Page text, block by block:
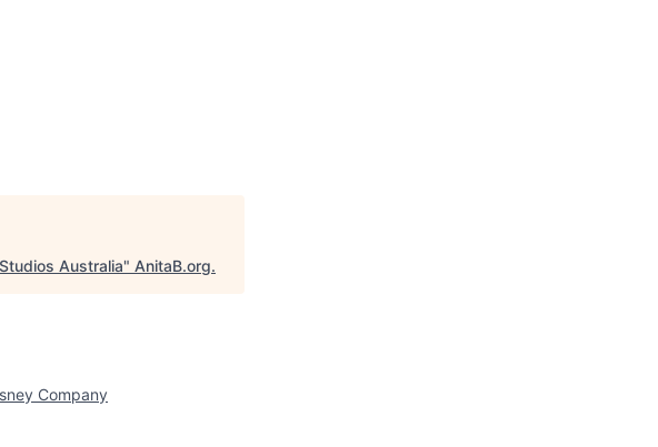
Australia" AnitaB.org.
Company